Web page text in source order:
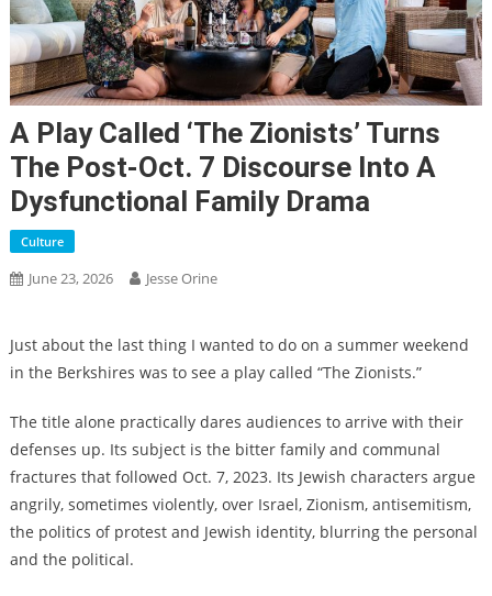
A Play Called ‘The Zionists’ Turns
The Post-Oct. 7 Discourse Into A
Dysfunctional Family Drama
Culture
June 23, 2026 Jesse Orine
Just about the last thing I wanted to do on a summer weekend
in the Berkshires was to see a play called “The Zionists.”
The title alone practically dares audiences to arrive with their
defenses up. Its subject is the bitter family and communal
fractures that followed Oct. 7, 2023. Its Jewish characters argue
angrily, sometimes violently, over Israel, Zionism, antisemitism,
the politics of protest and Jewish identity, blurring the personal
and the political.